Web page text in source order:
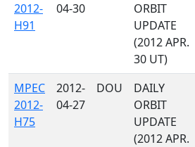
2012-
H91
04-30
ORBIT
UPDATE
(2012 APR.
30 UT)
MPEC
2012-
H75
2012-
04-27
DOU
DAILY
ORBIT
UPDATE
(2012 APR.